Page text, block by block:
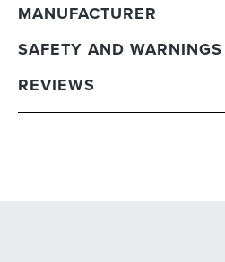
MANUFACTURER
SAFETY AND WARNINGS
REVIEWS